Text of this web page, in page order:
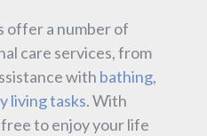
offer a number of
care services, from
with bathing,
living tasks. With
to enjoy your life